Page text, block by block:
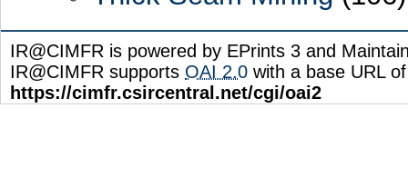
IR@CIMFR is powered by EPrints 3 and
IR@CIMFR supports OAI 2.0 with a base URL of
https://cimfr.csircentral.net/cgi/oai2